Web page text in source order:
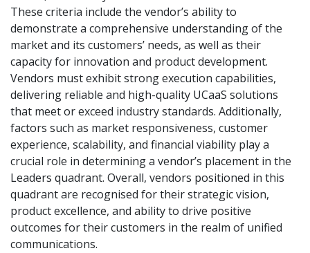
These criteria include the vendor’s ability to
demonstrate a comprehensive understanding of the
market and its customers’ needs, as well as their
capacity for innovation and product development.
Vendors must exhibit strong execution capabilities,
delivering reliable and high-quality UCaaS solutions
that meet or exceed industry standards. Additionally,
factors such as market responsiveness, customer
experience, scalability, and financial viability play a
crucial role in determining a vendor’s placement in the
Leaders quadrant. Overall, vendors positioned in this
quadrant are recognised for their strategic vision,
product excellence, and ability to drive positive
outcomes for their customers in the realm of unified
communications.